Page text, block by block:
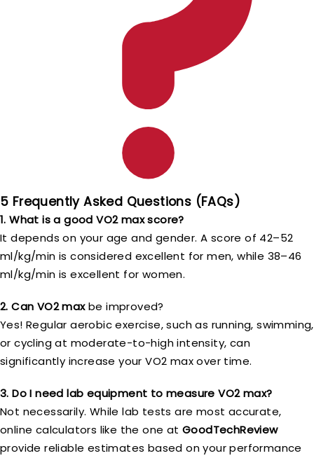
5 Frequently Asked Questions (FAQs)
1. What is a good VO2 max score?
It depends on your age and gender. A score of 42–52
ml/kg/min is considered excellent for men, while 38–46
ml/kg/min is excellent for women.
2. Can VO2 maxbe improved?
Yes! Regular aerobic exercise, such as running, swimming,
or cycling at moderate-to-high intensity, can
significantly increase your VO2 max over time.
3. Do I need lab equipment to measure VO2 max?
Not necessarily. While lab tests are most accurate,
online calculators like the one at GoodTechReview
provide reliable estimates based on your performance